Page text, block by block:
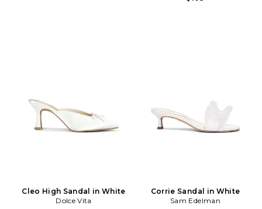
Cleo High Sandal in White
Dolce Vita
Corrie Sandal in White
Sam Edelman